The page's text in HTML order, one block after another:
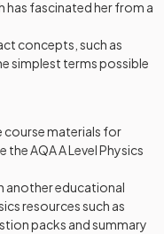
fascinated her from a
concepts, such as
simplest terms possible
course materials for
AQA A Level Physics
another educational
resources such as
packs and summary